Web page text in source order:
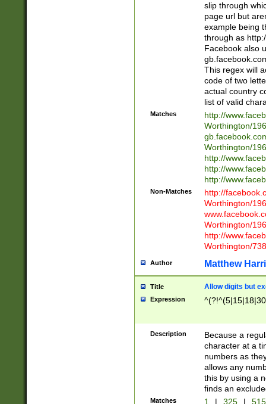
slip through
page url but
example being
through as
Facebook also
This regex will
code of two
actual country
list of valid
Matches
http://
Worthington/
Worthington/
http://
http://
http://
Non-Matches
http://
Worthington/
Worthington/
http://
Worthington/
Author Matthew
Title Allow digits but
Expression
Description
Because a
character at a
numbers as
allows any
this by using a
finds an
Matches 1 | 325 |